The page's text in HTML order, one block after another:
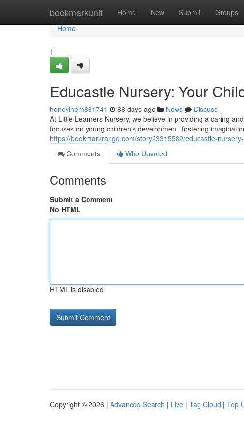
bookmarkunit Home New Submit Groups
Home
Home
1
Educastle Nursery: Your
honeylhem861741 88 days ago News
Discuss
At Little Learners Nursery, we believe in providing a caring
focuses on young children's development, fostering
https://bookmarkrange.com/story23315582/educastle-
Comments
Who Upvoted
Comments
Submit a Comment
No HTML
HTML is disabled
Copyright © 2026 | Advanced Search | Live | Tag Cloud | Top